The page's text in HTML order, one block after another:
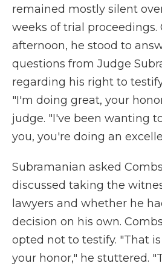
remained mostly silent
weeks of trial proceedings.
afternoon, he stood to
questions from Judge
regarding his right to
"I'm doing great, your
judge. "I've been wanting
you, you're doing an
Subramanian asked
discussed taking the
lawyers and whether he
decision on his own.
opted not to testify. "That
your honor," he stuttered.